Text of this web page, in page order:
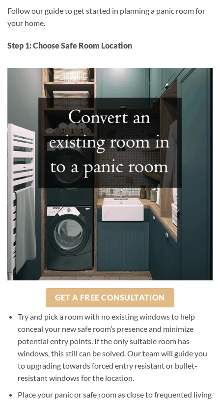
Follow our guide to get started in planning a panic room for
your home.
Step 1: Choose Safe Room Location
Try and pick a room with no existing windows to help
conceal your new safe room’s presence and minimize
potential entry points. If the only suitable room has
windows, this still can be solved. Our team will guide you
to upgrading towards forced entry resistant or bullet-
resistant windows for the location.
Place your panic or safe room as close to frequented living
GET A FREE CONSULTATION